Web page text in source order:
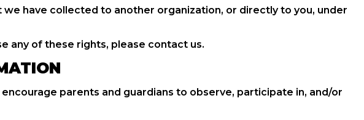
have collected to another organization, or directly to you, under
any of these rights, please contact us.
parents and guardians to observe, participate in, and/or